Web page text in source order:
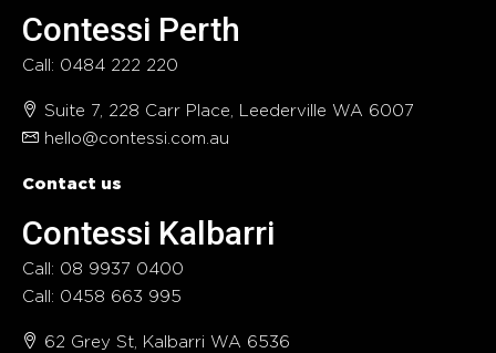
Contessi Perth
Call: 0484 222 220
Suite 7, 228 Carr Place, Leederville WA 6007
hello@contessi.com.au
Contact us
Contessi Kalbarri
Call: 08 9937 0400
Call: 0458 663 995
62 Grey St, Kalbarri WA 6536